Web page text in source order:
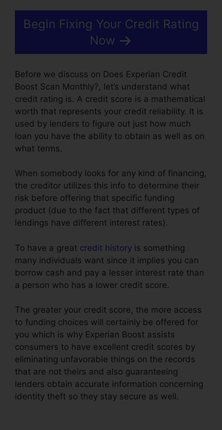
Begin Fixing Your Credit Rating
Now
Before we discuss on Does Experian Credit
Boost Scan Monthly?, let’s understand what
credit rating is. A credit score is a mathematical
worth that represents your credit reliability. It is
used by lenders to figure out just how much
loan you have the ability to obtain as well as on
what terms.
When somebody looks for any kind of financing,
the creditor utilizes this info to determine their
risk before offering that specific funding
product (due to the fact that different types of
lendings have different interest rates).
To have a great credit history is something
many individuals want since it implies you can
borrow cash and pay a lesser interest rate than
a person who has a lower credit score.
The greater your credit score, the more access
to funding choices will certainly be offered for
you which is why Experian Boost assists
consumers to have excellent credit scores by
eliminating unfavorable things on the records
that are not theirs and also guaranteeing
lenders obtain accurate information concerning
identity theft so they stay secure as well.